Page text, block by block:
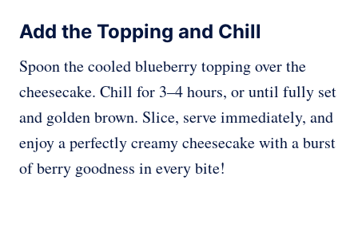
Add the Topping and Chill
Spoon the cooled blueberry topping over the
cheesecake. Chill for 3–4 hours, or until fully set
and golden brown. Slice, serve immediately, and
enjoy a perfectly creamy cheesecake with a burst
of berry goodness in every bite!